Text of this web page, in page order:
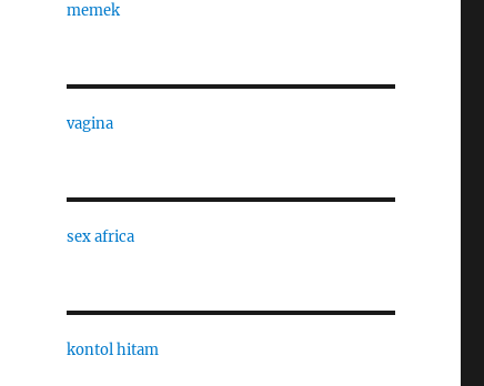
memek
vagina
sex africa
kontol hitam